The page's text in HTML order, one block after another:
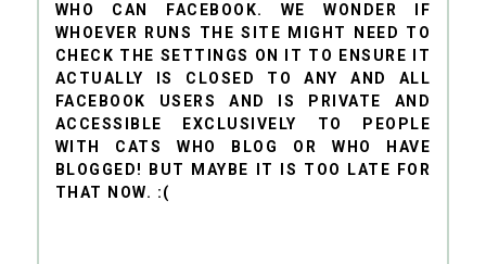
WHO CAN FACEBOOK. WE WONDER IF
WHOEVER RUNS THE SITE MIGHT NEED TO
CHECK THE SETTINGS ON IT TO ENSURE IT
ACTUALLY IS CLOSED TO ANY AND ALL
FACEBOOK USERS AND IS PRIVATE AND
ACCESSIBLE EXCLUSIVELY TO PEOPLE
WITH CATS WHO BLOG OR WHO HAVE
BLOGGED! BUT MAYBE IT IS TOO LATE FOR
THAT NOW. :(